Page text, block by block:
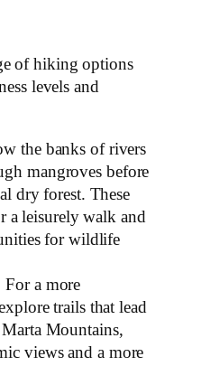
of hiking options
levels and
the banks of rivers
mangroves before
dry forest. These
a leisurely walk and
for wildlife
For a more
trails that lead
Mountains,
views and a more